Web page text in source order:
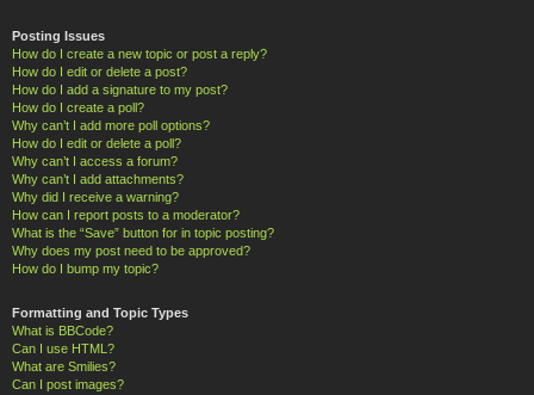
Posting Issues
How do I create a new topic or post a reply?
How do I edit or delete a post?
How do I add a signature to my post?
How do I create a poll?
Why can’t I add more poll options?
How do I edit or delete a poll?
Why can’t I access a forum?
Why can’t I add attachments?
Why did I receive a warning?
How can I report posts to a moderator?
What is the “Save” button for in topic posting?
Why does my post need to be approved?
How do I bump my topic?
Formatting and Topic Types
What is BBCode?
Can I use HTML?
What are Smilies?
Can I post images?